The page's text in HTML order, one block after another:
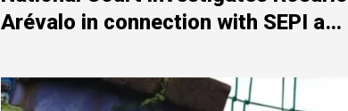
Arévalo in connection with SEPI and